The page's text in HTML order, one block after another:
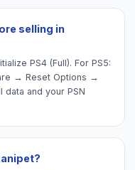
selling in
PS4 (Full). For PS5:
→ Reset Options →
data and your PSN